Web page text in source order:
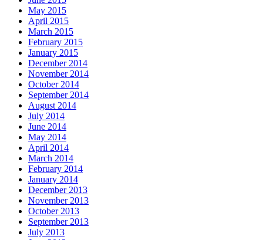
May 2015
April 2015
March 2015
February 2015
January 2015
December 2014
November 2014
October 2014
September 2014
August 2014
July 2014
June 2014
May 2014
April 2014
March 2014
February 2014
January 2014
December 2013
November 2013
October 2013
September 2013
July 2013